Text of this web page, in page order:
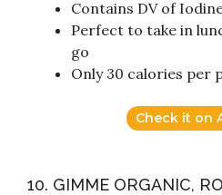
Contains DV of
Perfect to take in
go
Only 30 calories per
Check it on
10. GIMME ORGANIC,